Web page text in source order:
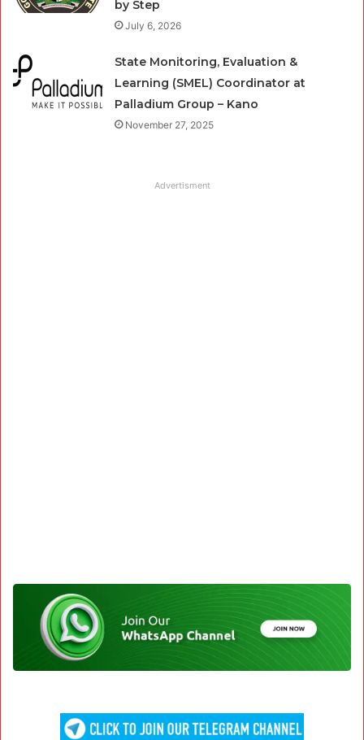
by Step
July 6, 2026
State Monitoring, Evaluation &
Learning (SMEL) Coordinator at
Palladium Group – Kano
November 27, 2025
Advertisment